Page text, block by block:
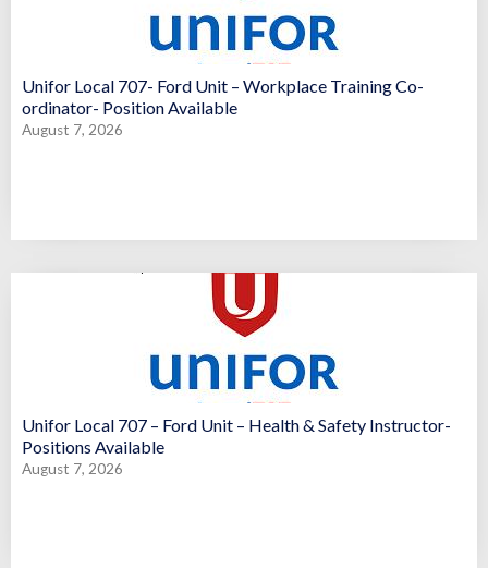
Unifor Local 707- Ford Unit – Workplace Training Co-
ordinator- Position Available
August 7, 2026
Unifor Local 707 – Ford Unit – Health & Safety Instructor-
Positions Available
August 7, 2026